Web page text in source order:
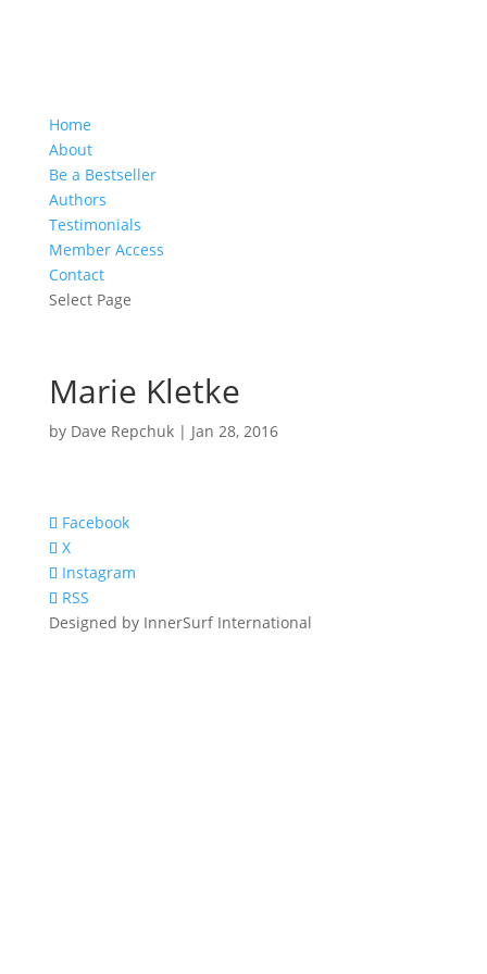
Home
About
Be a Bestseller
Authors
Testimonials
Member Access
Contact
Select Page
Marie Kletke
by Dave Repchuk| Jan 28, 2016
Facebook
X
Instagram
RSS
Designed by InnerSurf International